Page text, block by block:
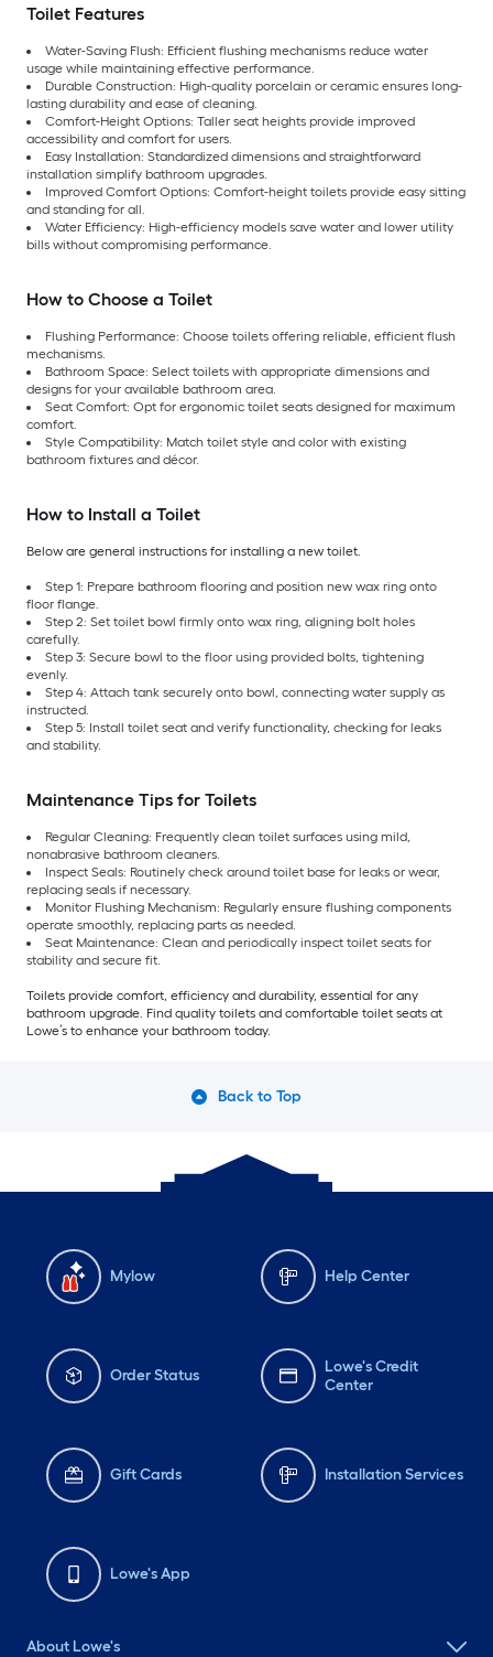
Toilet Features
Water-Saving Flush: Efficient flushing mechanisms reduce water
usage while maintaining effective performance.
Durable Construction: High-quality porcelain or ceramic ensures long-
lasting durability and ease of cleaning.
Comfort-Height Options: Taller seat heights provide improved
accessibility and comfort for users.
Easy Installation: Standardized dimensions and straightforward
installation simplify bathroom upgrades.
Improved Comfort Options: Comfort-height toilets provide easy sitting
and standing for all.
Water Efficiency: High-efficiency models save water and lower utility
bills without compromising performance.
How to Choose a Toilet
Flushing Performance: Choose toilets offering reliable, efficient flush
mechanisms.
Bathroom Space: Select toilets with appropriate dimensions and
designs for your available bathroom area.
Seat Comfort: Opt for ergonomic toilet seats designed for maximum
comfort.
Style Compatibility: Match toilet style and color with existing
bathroom fixtures and décor.
How to Install a Toilet
Below are general instructions for installing a new toilet.
Step 1: Prepare bathroom flooring and position new wax ring onto
floor flange.
Step 2: Set toilet bowl firmly onto wax ring, aligning bolt holes
carefully.
Step 3: Secure bowl to the floor using provided bolts, tightening
evenly.
Step 4: Attach tank securely onto bowl, connecting water supply as
instructed.
Step 5: Install toilet seat and verify functionality, checking for leaks
and stability.
Maintenance Tips for Toilets
Regular Cleaning: Frequently clean toilet surfaces using mild,
nonabrasive bathroom cleaners.
Inspect Seals: Routinely check around toilet base for leaks or wear,
replacing seals if necessary.
Monitor Flushing Mechanism: Regularly ensure flushing components
operate smoothly, replacing parts as needed.
Seat Maintenance: Clean and periodically inspect toilet seats for
stability and secure fit.
Toilets provide comfort, efficiency and durability, essential for any
bathroom upgrade. Find quality toilets and comfortable toilet seats at
Lowe’s to enhance your bathroom today.
Back to Top
Mylow Help Center
Order Status
Lowe's Credit
Center
Gift Cards Installation Services
Lowe's App
About Lowe's